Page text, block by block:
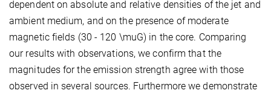
dependent on absolute and relative densities of the jet and
ambient medium, and on the presence of moderate
magnetic fields (30 - 120 \muG) in the core. Comparing
our results with observations, we confirm that the
magnitudes for the emission strength agree with those
observed in several sources. Furthermore we demonstrate